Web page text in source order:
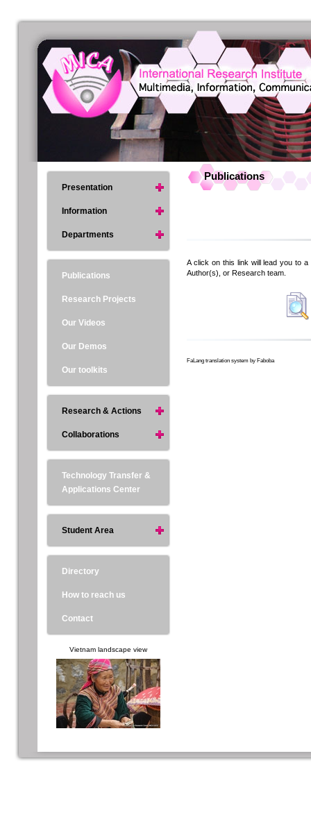
Publications
A click on this link will lead you to a
Author(s), or Research team.
FaLang translation system by Faboba
Presentation
Information
Departments
Publications
Research Projects
Our Videos
Our Demos
Our toolkits
Research & Actions
Collaborations
Technology Transfer &
Applications Center
Student Area
Directory
How to reach us
Contact
Vietnam landscape view